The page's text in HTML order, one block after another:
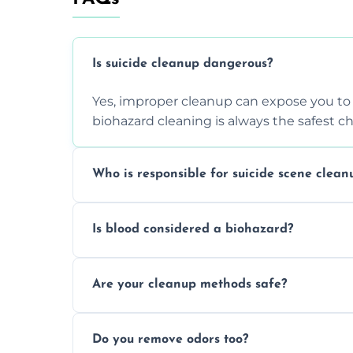
Is suicide cleanup dangerous?
Yes, improper cleanup can expose you
biohazard cleaning is always the safest
Who is responsible for suicide scene
ensure safety, sanitation, and legal
Is blood considered a biohazard?
requires expert handling and disposal
Are your cleanup methods safe?
strict safety measures for complete
Do you remove odors too?